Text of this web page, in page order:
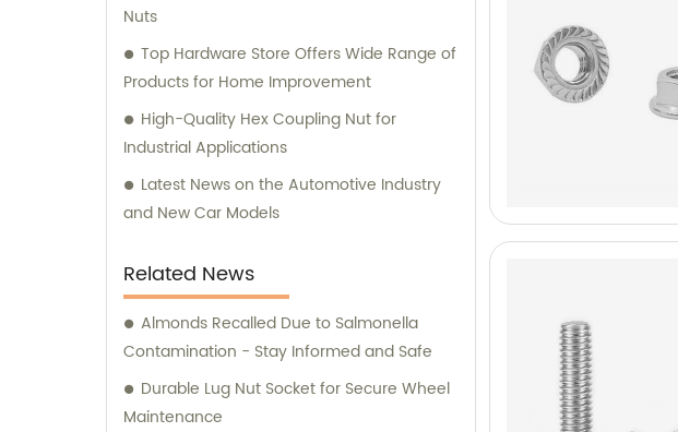
Nuts
Top Hardware Store Offers Wide Range of
Products for Home Improvement
High-Quality Hex Coupling Nut for
Industrial Applications
Latest News on the Automotive Industry
and New Car Models
Related News
Almonds Recalled Due to Salmonella
Contamination - Stay Informed and Safe
Durable Lug Nut Socket for Secure Wheel
Maintenance